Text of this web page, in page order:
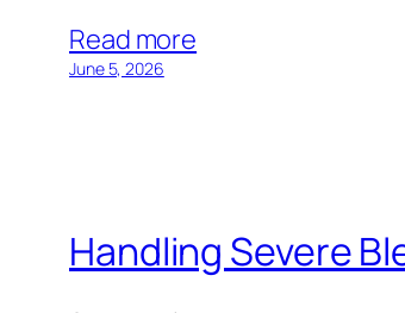
Read more
June 5, 2026
Handling Severe